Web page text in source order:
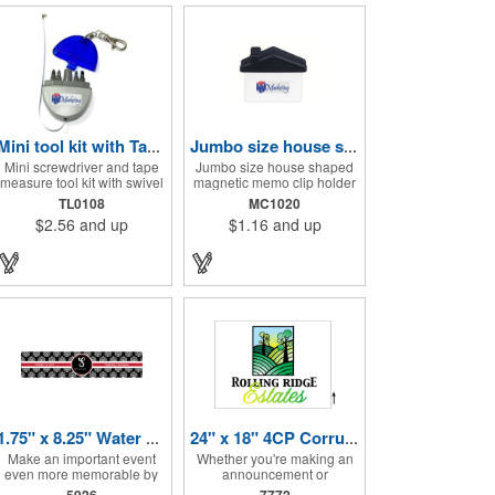
Mini tool kit with Tape Measure and Keychain
Mini screwdriver and tape
measure tool kit with swivel
key ring. Solid ABS
construction with Phillips
and two slotted
retractable 39" metal tape.
Large imprint area. Ideal for
transportation, travel,
TL0108
$2.56 and up
Jumbo size house shape memo clip
Jumbo size house shaped
magnetic memo clip holder
with strong grip. High
intensity magnet secures to
refrigerators and file
power clips bags and paper.
Heavy duty spring loaded
hinge. Great for real estate,
home and office use. Prop
65 compliant.
MC1020
$1.16 and up
1.75" x 8.25" Water Bottle Labels
Make an important event
even more memorable by
investing in these water
24" x 18" 4CP Corrugated Sign
Whether you're making an
announcement or
promoting your business,